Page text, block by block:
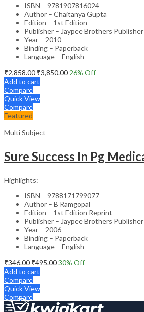
ISBN – 9781907816024
Author – Chaitanya Gupta
Edition – 1st Edition
Publisher – Jaypee Brothers Publisher
Year – 2010
Binding – Paperback
Language – English
₹2,858.00₹3,850.00 26% Off
Add to cart
Compare
Quick View
Compare
Featured
Multi Subject
Highlights:
ISBN – 9788171799077
Author – B Ramgopal
Edition – 1st Edition Reprint
Publisher – Jaypee Brothers Publisher
Year – 2006
Binding – Paperback
Language – English
₹346.00₹495.0030% Off
Add to cart
Compare
Quick View
Compare